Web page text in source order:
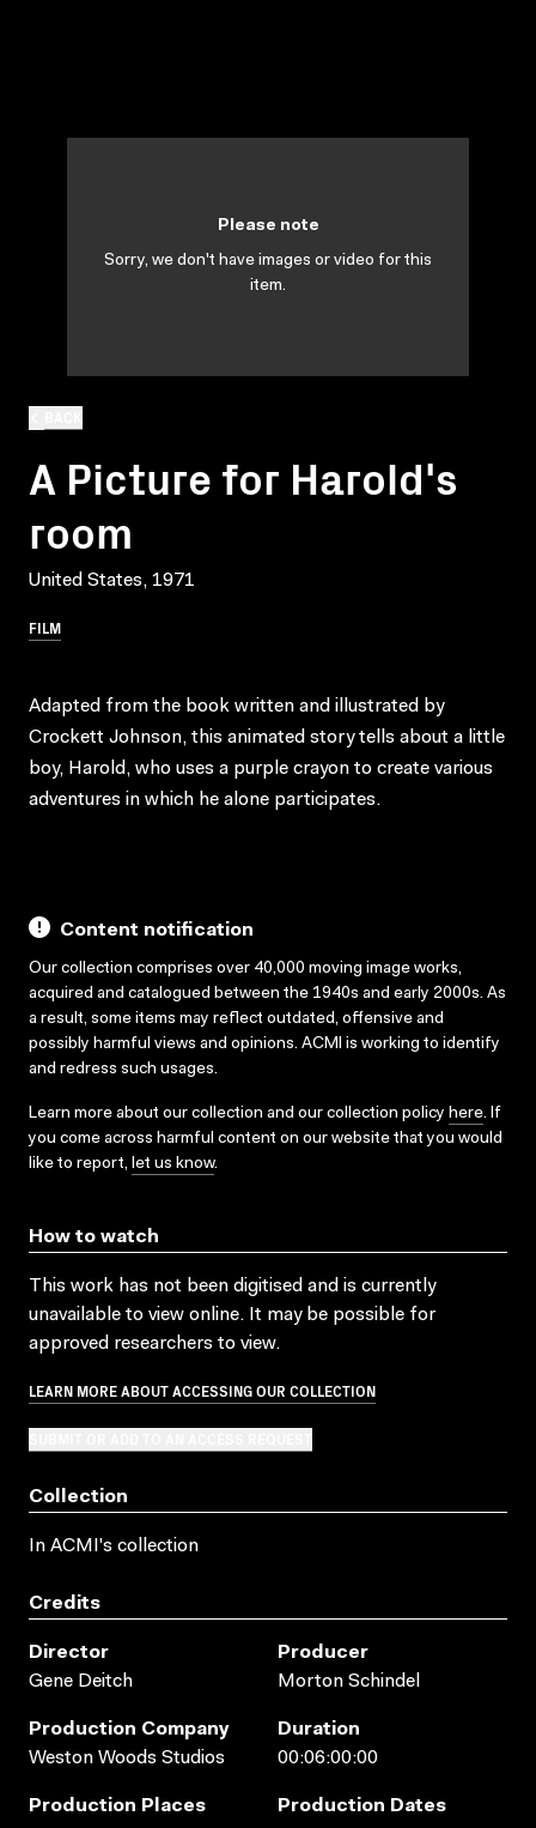
A Picture for Harold's
room
United States, 1971
FILM
Please note
Sorry, we don't have images or video for this
item.
Adapted from the book written and illustrated by
Crockett Johnson, this animated story tells about a little
boy, Harold, who uses a purple crayon to create various
adventures in which he alone participates.
Content notification
Our collection comprises over 40,000 moving image works,
acquired and catalogued between the 1940s and early 2000s. As
a result, some items may reflect outdated, offensive and
possibly harmful views and opinions. ACMI is working to identify
and redress such usages.
Learn more about our collection and our collection policy here. If
you come across harmful content on our website that you would
like to report, let us know.
How to watch
This work has not been digitised and is currently
unavailable to view online. It may be possible for
approved researchers to view.
LEARN MORE ABOUT ACCESSING OUR COLLECTION
Collection
In ACMI's collection
Credits
Director
Gene Deitch
Producer
Morton Schindel
Production Company
Weston Woods Studios
Duration
00:06:00:00
Production Places Production Dates